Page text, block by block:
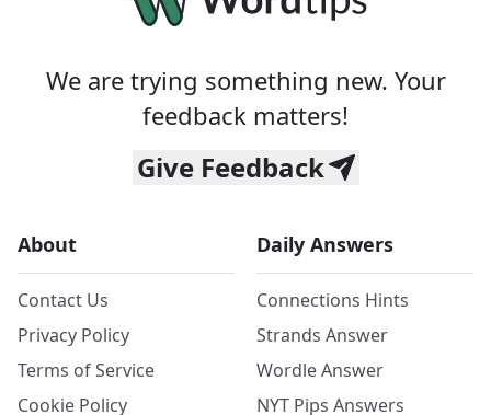
We are trying something new. Your
feedback matters!
Give Feedback
About
Contact Us
Privacy Policy
Terms of Service
Cookie Policy
Daily Answers
Connections Hints
Strands Answer
Wordle Answer
NYT Pips Answers